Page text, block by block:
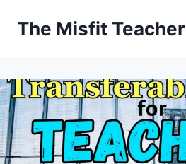
The Misfit Teacher